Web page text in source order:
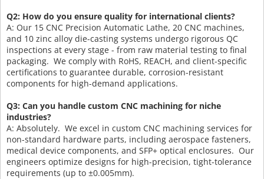
Q2: How do you ensure quality for international clients?
A: Our 15 CNC Precision Automatic Lathe, 20 CNC machines,
and 10 zinc alloy die-casting systems undergo rigorous QC
inspections at every stage - from raw material testing to final
packaging. We comply with RoHS, REACH, and client-specific
certifications to guarantee durable, corrosion-resistant
components for high-demand applications.
Q3: Can you handle custom CNC machining for niche
industries?
A: Absolutely. We excel in custom CNC machining services for
non-standard hardware parts, including aerospace fasteners,
medical device components, and SFP+ optical enclosures. Our
engineers optimize designs for high-precision, tight-tolerance
requirements (up to ±0.005mm).